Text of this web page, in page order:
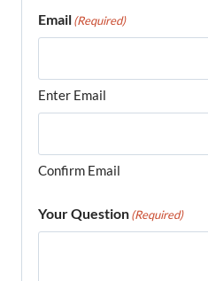
Email(Required)
Enter Email
Confirm Email
Your Question(Required)